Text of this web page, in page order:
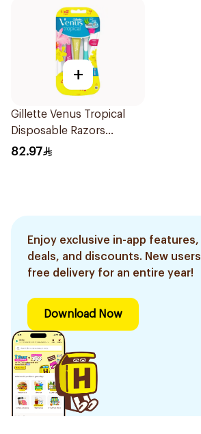
+
Gillette Venus Tropical
Disposable Razors
6Pieces
82.97
Enjoy exclusive in-app features,
deals, and discounts. New
free delivery for an entire year!
Download Now